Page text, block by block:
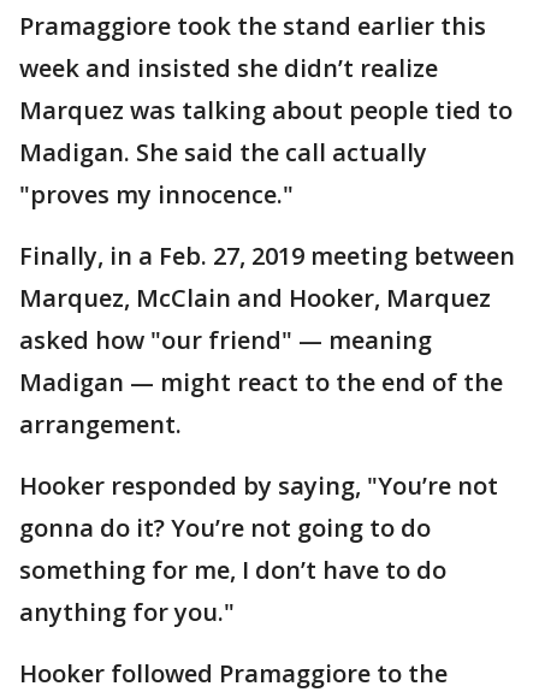
Pramaggiore took the stand earlier this
week and insisted she didn’t realize
Marquez was talking about people tied to
Madigan. She said the call actually
"proves my innocence."
Finally, in a Feb. 27, 2019 meeting between
Marquez, McClain and Hooker, Marquez
asked how "our friend" — meaning
Madigan — might react to the end of the
arrangement.
Hooker responded by saying, "You’re not
gonna do it? You’re not going to do
something for me, I don’t have to do
anything for you."
Hooker followed Pramaggiore to the